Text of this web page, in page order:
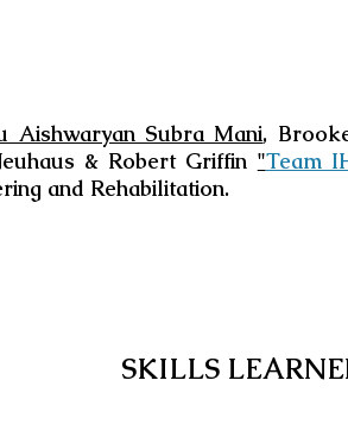
Aishwaryan Subra Mani,
& Robert Griffin "Team
and Rehabilitation.
SKILLS